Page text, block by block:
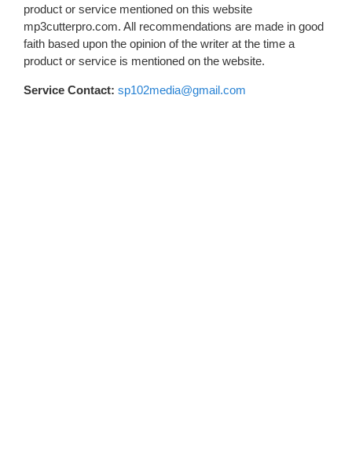
product or service mentioned on this website
mp3cutterpro.com. All recommendations are made in good
faith based upon the opinion of the writer at the time a
product or service is mentioned on the website.
Service Contact: sp102media@gmail.com